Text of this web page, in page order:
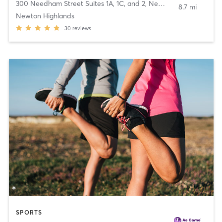
300 Needham Street Suites 1A, 1C, and 2, Newton
Newton Highlands
30 reviews
8.7 mi
SPORTS